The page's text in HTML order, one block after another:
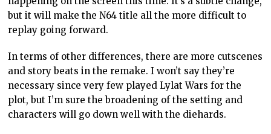
but it will make the N64 title all the more difficult to
replay going forward.
In terms of other differences, there are more cutscenes
and story beats in the remake. I won’t say they’re
necessary since very few played Lylat Wars for the
plot, but I’m sure the broadening of the setting and
characters will go down well with the diehards.